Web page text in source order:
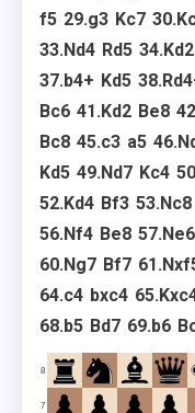
f5 29.g3 Kc7 30.
33.Nd4 Rd5 34.Kd2
37.b4+ Kd5 38.
Bc6 41.Kd2 Be8
Bc8 45.c3 a5 46.
Kd5 49.Nd7 Kc4
52.Kd4 Bf3 53.Nc8
56.Nf4 Be8 57.Ne6
60.Ng7 Bf7 61.
64.c4 bxc4 65.
68.b5 Bd7 69.b6
7
8